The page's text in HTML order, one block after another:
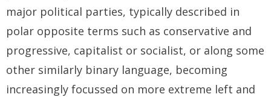
major political parties, typically described in
polar opposite terms such as conservative and
progressive, capitalist or socialist, or along some
other similarly binary language, becoming
increasingly focussed on more extreme left and